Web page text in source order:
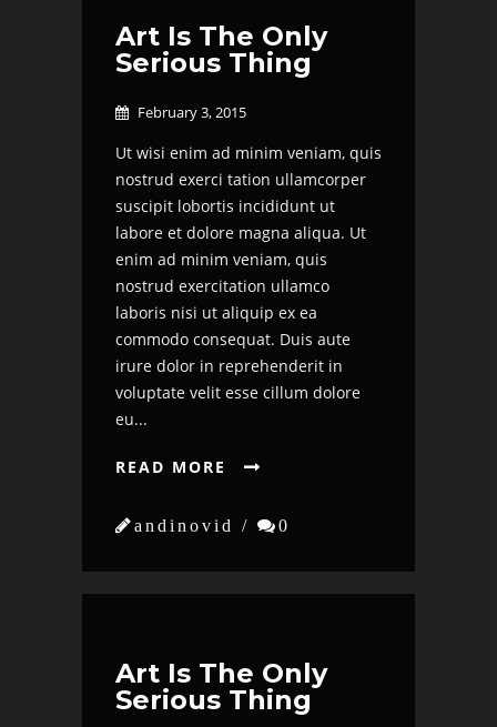
Art Is The Only
Serious Thing
 February 3, 2015
Ut wisi enim ad minim veniam, quis
nostrud exerci tation ullamcorper
suscipit lobortis incididunt ut
labore et dolore magna aliqua. Ut
enim ad minim veniam, quis
nostrud exercitation ullamco
laboris nisi ut aliquip ex ea
commodo consequat. Duis aute
irure dolor in reprehenderit in
voluptate velit esse cillum dolore
eu...
READ MORE 
andinovid / 0
Art Is The Only
Serious Thing